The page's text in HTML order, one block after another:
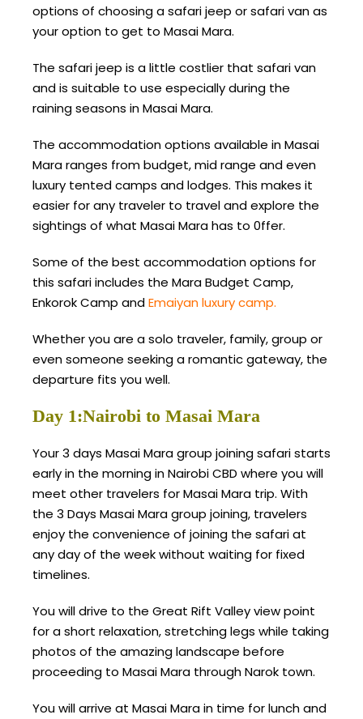
options of choosing a safari jeep or safari van as
your option to get to Masai Mara.
The safari jeep is a little costlier that safari van
and is suitable to use especially during the
raining seasons in Masai Mara.
The accommodation options available in Masai
Mara ranges from budget, mid range and even
luxury tented camps and lodges. This makes it
easier for any traveler to travel and explore the
sightings of what Masai Mara has to 0ffer.
Some of the best accommodation options for
this safari includes the Mara Budget Camp,
Enkorok Camp andEmaiyan luxury camp.
Whether you are a solo traveler, family, group or
even someone seeking a romantic gateway, the
departure fits you well.
Day 1:Nairobi to Masai Mara
Your 3 days Masai Mara group joining safari starts
early in the morning in Nairobi CBD where you will
meet other travelers for Masai Mara trip. With
the 3 Days Masai Mara group joining, travelers
enjoy the convenience of joining the safari at
any day of the week without waiting for fixed
timelines.
You will drive to the Great Rift Valley view point
for a short relaxation, stretching legs while taking
photos of the amazing landscape before
proceeding to Masai Mara through Narok town.
You will arrive at Masai Mara in time for lunch and